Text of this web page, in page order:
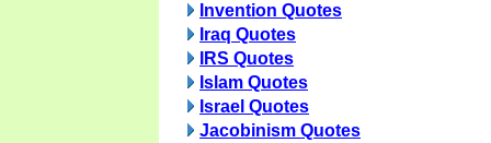
Invention Quotes
Iraq Quotes
IRS Quotes
Islam Quotes
Israel Quotes
Jacobinism Quotes